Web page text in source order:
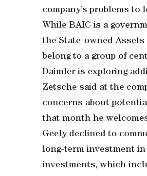
company’s problems to
While BAIC is a
the State-owned
belong to a group of
Daimler is exploring
Zetsche said at the
concerns about
that month he
Geely declined to
long-term investment
investments, which